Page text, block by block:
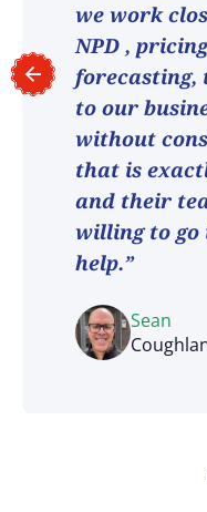
we work
NPD ,
forecasting,
to our
without
that is
and their
willing to
help.”
Sean